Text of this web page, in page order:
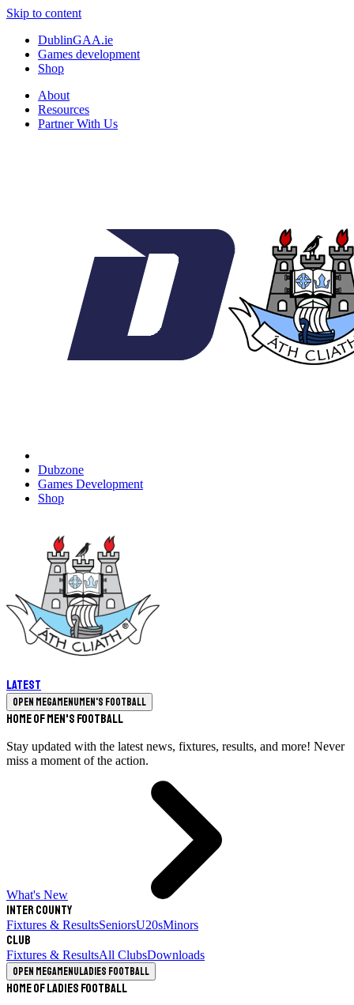
Skip to content
DublinGAA.ie
Games development
Shop
About
Resources
Partner With Us
Dubzone
Games Development
Shop
Latest
Open megamenuMen's Football
Home of Men's Football
Stay updated with the latest news, fixtures, results, and more! Never
miss a moment of the action.
What's New
Inter County
Fixtures & ResultsSeniorsU20sMinors
Club
Fixtures & ResultsAll ClubsDownloads
Open megamenuLadies Football
Home of Ladies Football